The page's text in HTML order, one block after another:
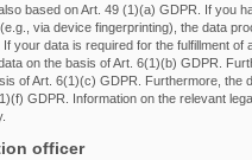
based on Art. 49 (1)(a) GDPR. If you
via device fingerprinting), the data
your data is required for the fulfillment of
on the basis of Art. 6(1)(b) GDPR.
of Art. 6(1)(c) GDPR. Furthermore,
GDPR. Information on the relevant
officer